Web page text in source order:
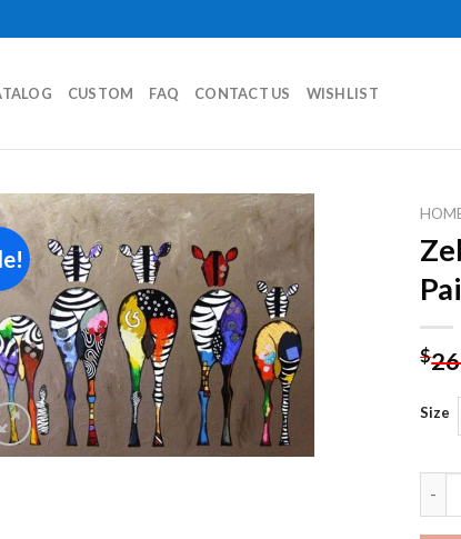
CUSTOM FAQ CONTACT US WISHLIST
Add to
wishlist
$
Size